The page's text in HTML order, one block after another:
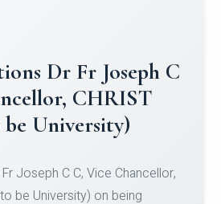
to Christ
Hockey Team
up position in the 5-A-